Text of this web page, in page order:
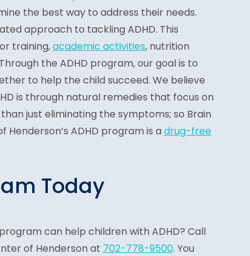
the best way to address their needs.
approach to tackling ADHD. This
training,academic activities, nutrition
the ADHD program, our goal is to
to help the child succeed. We believe
is through natural remedies that focus on
just eliminating the symptoms; so Brain
ADHD program is a drug-free
Today
can help children with ADHD? Call
of Henderson at 702-778-9500. You